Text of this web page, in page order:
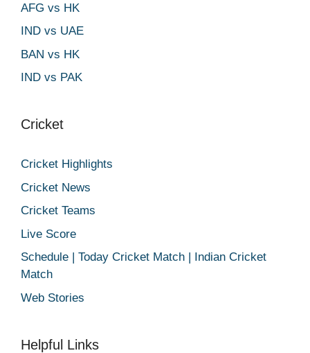
AFG vs HK
IND vs UAE
BAN vs HK
IND vs PAK
Cricket
Cricket Highlights
Cricket News
Cricket Teams
Live Score
Schedule | Today Cricket Match | Indian Cricket
Match
Web Stories
Helpful Links